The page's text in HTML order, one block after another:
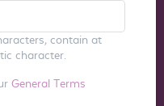
contain at
character.
General Terms